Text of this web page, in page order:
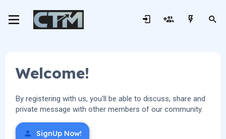
Welcome!
By registering with us, you'll be able to discuss, share and
private message with other members of our community.
SignUp Now!